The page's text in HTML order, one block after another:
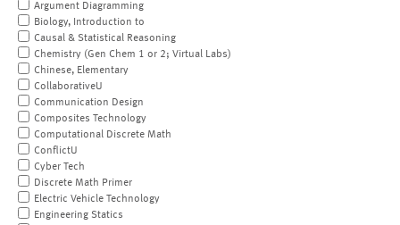
Argument Diagramming
Biology, Introduction to
Causal & Statistical Reasoning
Chemistry (Gen Chem 1 or 2; Virtual Labs)
Chinese, Elementary
CollaborativeU
Communication Design
Composites Technology
Computational Discrete Math
ConflictU
Cyber Tech
Discrete Math Primer
Electric Vehicle Technology
Engineering Statics